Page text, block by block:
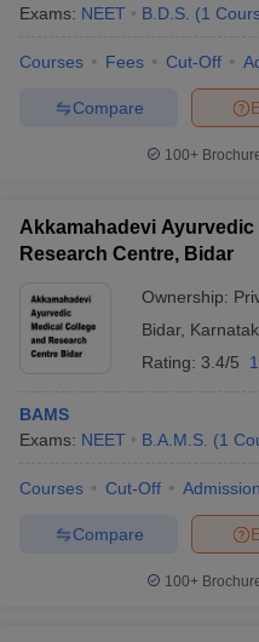
Exams: NEET B.D.S. (1
Courses Fees Cut-Off
Compare
100+
Akkamahadevi Ayurvedic
Research Centre, Bidar
Ownership:
Bidar,
Rating: 3.4/5
BAMS
Exams: NEET B.A.M.S. (1
Courses Cut-Off
Compare
100+